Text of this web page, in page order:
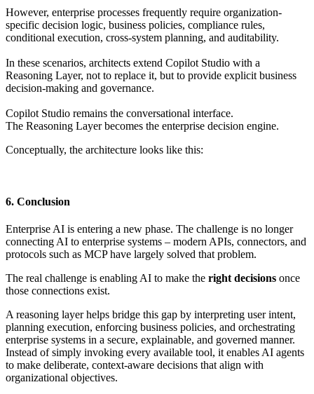
However, enterprise processes frequently require organization-
specific decision logic, business policies, compliance rules,
conditional execution, cross-system planning, and auditability.
In these scenarios, architects extend Copilot Studio with a
Reasoning Layer, not to replace it, but to provide explicit business
decision-making and governance.
Copilot Studio remains the conversational interface.
The Reasoning Layer becomes the enterprise decision engine.
Conceptually, the architecture looks like this:
6. Conclusion
Enterprise AI is entering a new phase. The challenge is no longer
connecting AI to enterprise systems – modern APIs, connectors, and
protocols such as MCP have largely solved that problem.
The real challenge is enabling AI to make the right decisions once
those connections exist.
A reasoning layer helps bridge this gap by interpreting user intent,
planning execution, enforcing business policies, and orchestrating
enterprise systems in a secure, explainable, and governed manner.
Instead of simply invoking every available tool, it enables AI agents
to make deliberate, context-aware decisions that align with
organizational objectives.